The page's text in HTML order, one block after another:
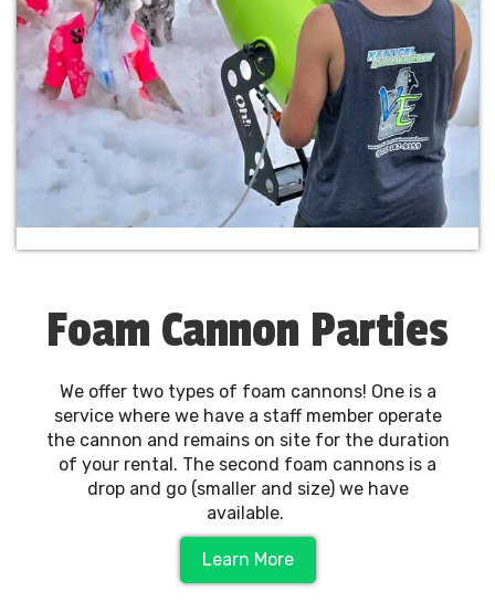
Foam Cannon Parties
We offer two types of foam cannons! One is a
service where we have a staff member operate
the cannon and remains on site for the duration
of your rental. The second foam cannons is a
drop and go (smaller and size) we have
available.
Learn More